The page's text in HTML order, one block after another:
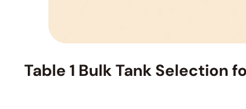
Table 1 Bulk Tank Selection